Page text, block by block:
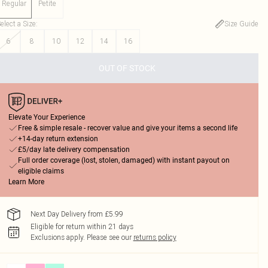
Regular Petite
a Size:
Size Guide
6
8 10 12 14 16
OUT OF STOCK
Elevate Your Experience
Free & simple resale - recover value and give your items a second life
+14-day return extension
£5/day late delivery compensation
Full order coverage (lost, stolen, damaged) with instant payout on
eligible claims
Learn More
Next Day Delivery from £5.99
Eligible for return within 21 days
Exclusions apply. Please see our returns policy